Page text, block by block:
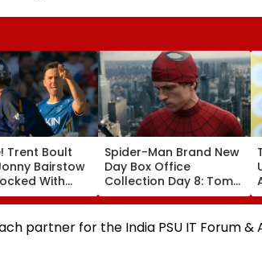
Trent Boult
Bairstow
With
During
| Video
Spider-Man Brand New
Day Box Office
Collection Day 8: Tom
Holland & Zendaya's
Film Crosses ₹400 Crore
Gross In India Despite
partner for the India PSU IT Forum &